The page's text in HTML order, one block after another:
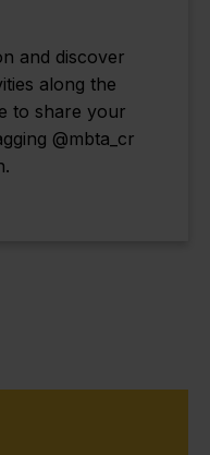
and discover
along the
to share your
@mbta_cr